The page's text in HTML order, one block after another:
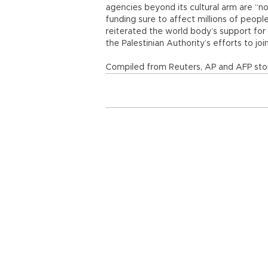
agencies beyond its cultural arm are
funding sure to affect millions of
reiterated the world body’s support
the Palestinian Authority’s efforts to
Compiled from Reuters, AP and AFP